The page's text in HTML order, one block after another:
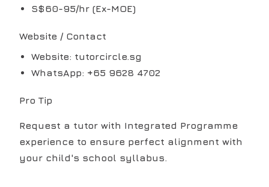
S$60-95/hr (Ex-MOE)
Website / Contact
Website: tutorcircle.sg
WhatsApp: +65 9628 4702
Pro Tip
Request a tutor with Integrated Programme
experience to ensure perfect alignment with
your child's school syllabus.